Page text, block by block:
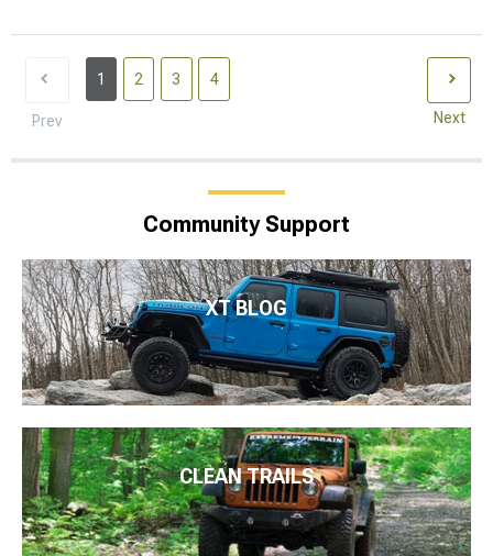
Prev
1 2 3 4
Next
Community Support
XT BLOG
CLEAN TRAILS